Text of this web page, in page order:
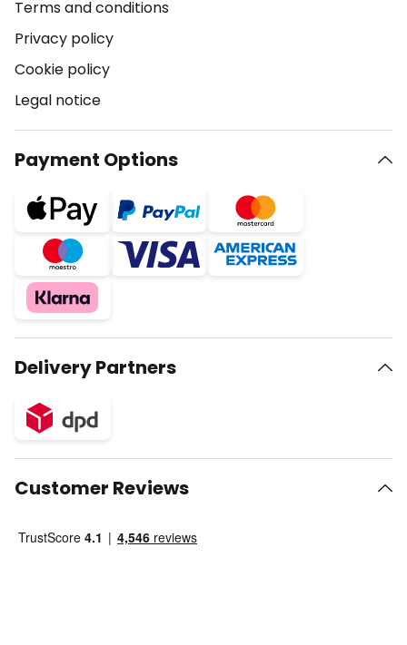
Terms and conditions
Privacy policy
Cookie policy
Legal notice
Payment Options
Delivery Partners
Customer Reviews